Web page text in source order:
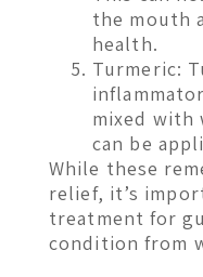
the mouth
health.
Turmeric:
mixed with
can be
While these
relief, it’s
treatment for
condition from